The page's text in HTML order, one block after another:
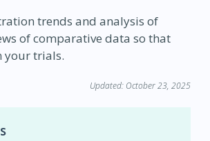
trends and analysis of
of comparative data so that
your trials.
Updated: October 23, 2025